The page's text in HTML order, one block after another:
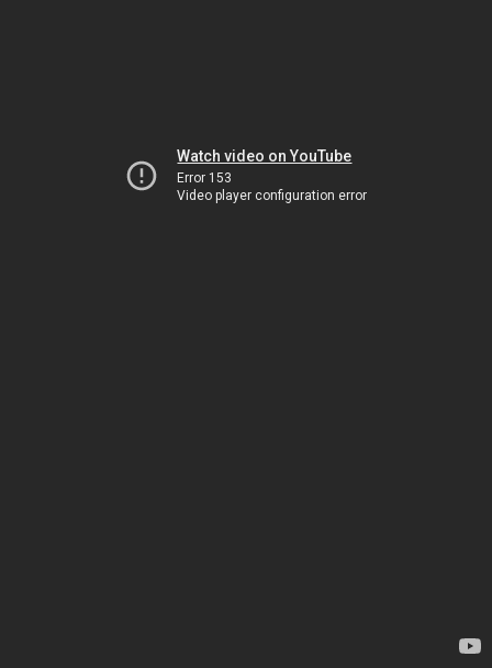
Watch video on YouTube
Error 153
Video player configuration error